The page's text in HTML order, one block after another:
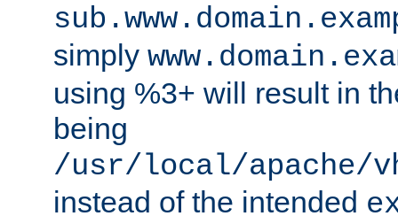
simply
using %3+ will result in
being
/usr/local/apache/
instead of the intended